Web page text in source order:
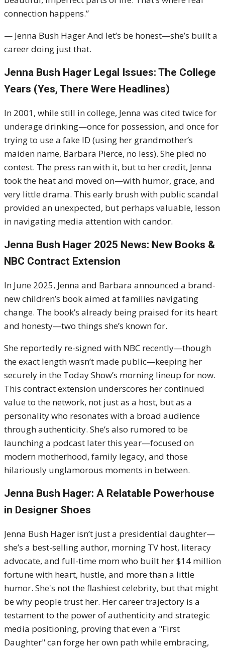
connection happens.”
— Jenna Bush Hager And let’s be honest—she’s built a
career doing just that.
Jenna Bush Hager Legal Issues: The College
Years (Yes, There Were Headlines)
In 2001, while still in college, Jenna was cited twice for
underage drinking—once for possession, and once for
trying to use a fake ID (using her grandmother’s
maiden name, Barbara Pierce, no less). She pled no
contest. The press ran with it, but to her credit, Jenna
took the heat and moved on—with humor, grace, and
very little drama. This early brush with public scandal
provided an unexpected, but perhaps valuable, lesson
in navigating media attention with candor.
Jenna Bush Hager 2025 News: New Books &
NBC Contract Extension
In June 2025, Jenna and Barbara announced a brand-
new children’s book aimed at families navigating
change. The book’s already being praised for its heart
and honesty—two things she’s known for.
She reportedly re-signed with NBC recently—though
the exact length wasn’t made public—keeping her
securely in the Today Show’s morning lineup for now.
This contract extension underscores her continued
value to the network, not just as a host, but as a
personality who resonates with a broad audience
through authenticity. She’s also rumored to be
launching a podcast later this year—focused on
modern motherhood, family legacy, and those
hilariously unglamorous moments in between.
Jenna Bush Hager: A Relatable Powerhouse
in Designer Shoes
Jenna Bush Hager isn’t just a presidential daughter—
she’s a best-selling author, morning TV host, literacy
advocate, and full-time mom who built her $14 million
fortune with heart, hustle, and more than a little
humor. She's not the flashiest celebrity, but that might
be why people trust her. Her career trajectory is a
testament to the power of authenticity and strategic
media positioning, proving that even a "First
Daughter" can forge her own path while embracing,